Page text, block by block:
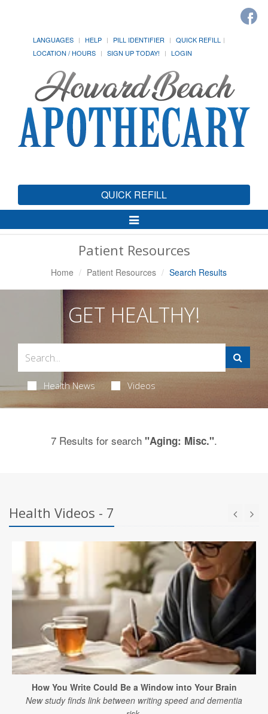
LANGUAGES HELP PILL IDENTIFIER
QUICK REFILL
LOCATION / HOURS
SIGN UP TODAY! LOGIN
QUICK REFILL
Toggle
Navigation
Patient Resources
Home Patient Resources Search Results
GET HEALTHY!
Health News Videos
7 Results for search "Aging: Misc.".
Health Videos - 7
How You Write Could Be a Window into Your Brain
New study finds link between writing speed and dementia